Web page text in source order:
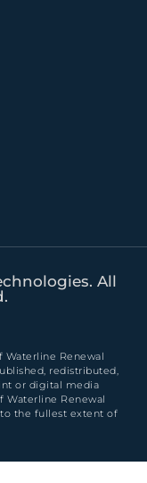
All
Renewal
redistributed,
or digital media
Waterline Renewal
the fullest extent of